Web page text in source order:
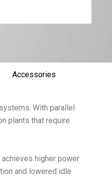
Accessories
With parallel
plants that require
higher power
and lowered idle